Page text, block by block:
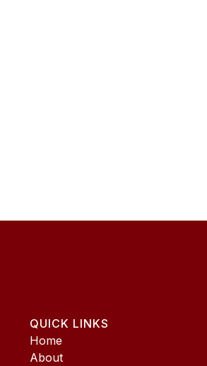
QUICK LINKS
Home
About